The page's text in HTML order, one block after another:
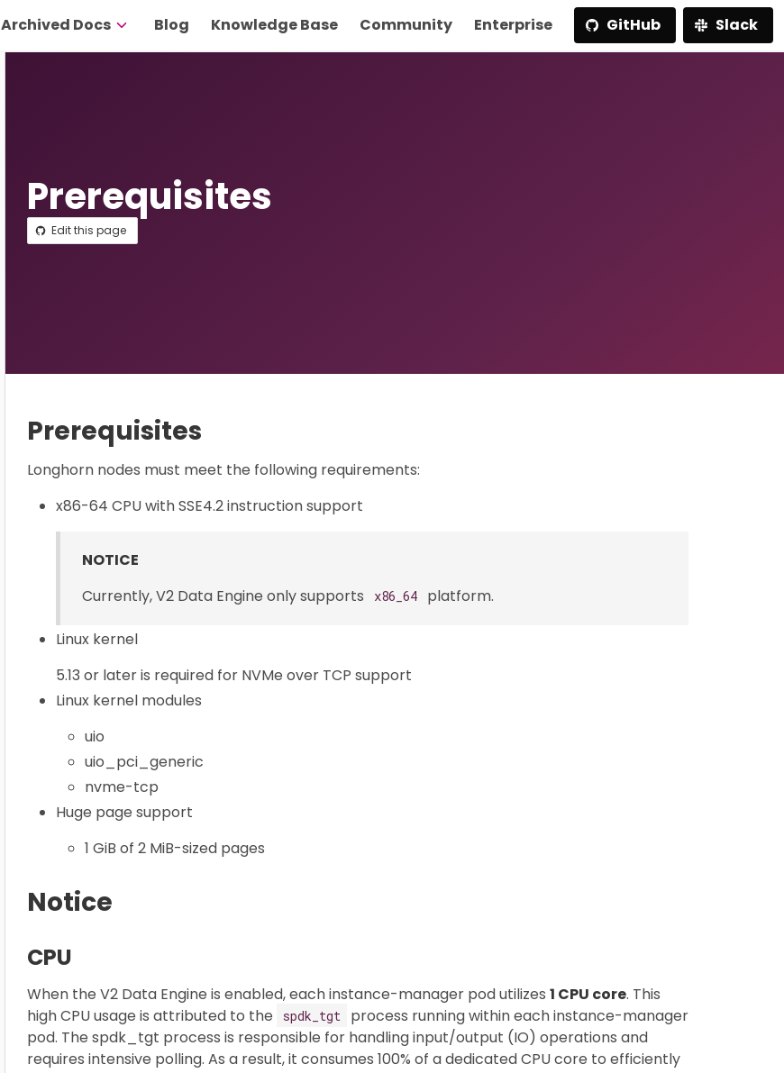
Archived Docs Blog Knowledge Base Community Enterprise GitHub Slack
Prerequisites
Edit this page
Prerequisites
Longhorn nodes must meet the following requirements:
x86-64 CPU with SSE4.2 instruction support
NOTICE
Currently, V2 Data Engine only supports
x86_64 platform.
Linux kernel
5.13 or later is required for NVMe over TCP support
Linux kernel modules
uio
uio_pci_generic
nvme-tcp
Huge page support
1 GiB of 2 MiB-sized pages
Notice
CPU
When the V2 Data Engine is enabled, each instance-manager pod utilizes 1 CPU core. This
high CPU usage is attributed to the
spdk_tgt
process running within each instance-manager
pod. The spdk_tgt process is responsible for handling input/output (IO) operations and
requires intensive polling. As a result, it consumes 100% of a dedicated CPU core to efficiently